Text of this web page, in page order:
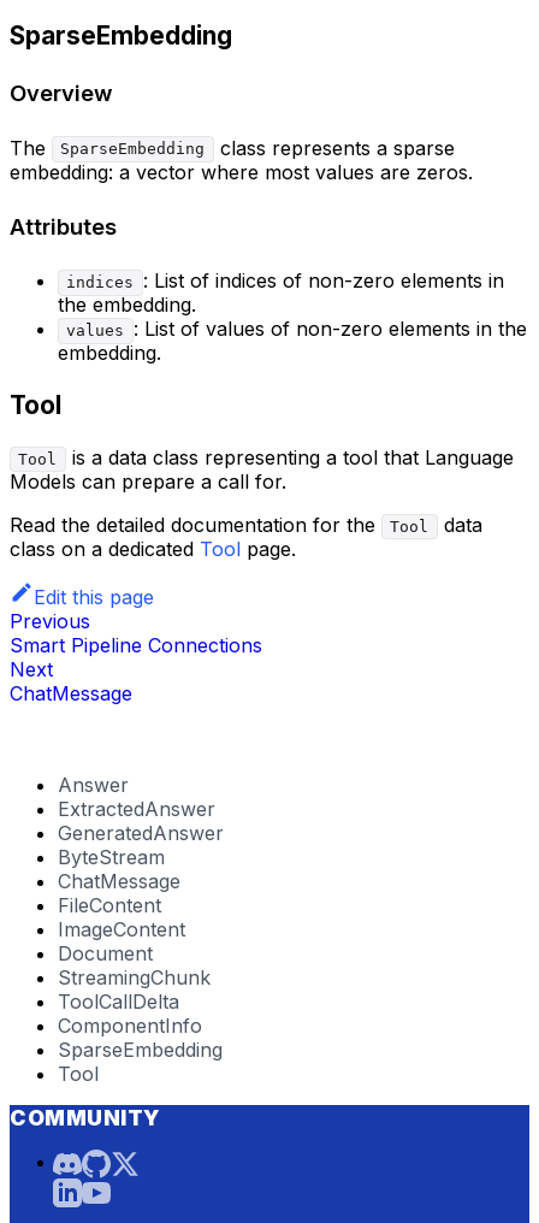
SparseEmbedding
Overview
The SparseEmbedding
class represents a sparse
embedding: a vector where most values are zeros.
Attributes
indices
: List of indices of non-zero elements in
the embedding.
values
: List of values of non-zero elements in the
embedding.
Tool
Tool
is a data class representing a tool that Language
Models can prepare a call for.
Read the detailed documentation for the
Tool
data
class on a dedicated Tool page.
Edit this page
Previous
Smart Pipeline Connections
Next
ChatMessage
Answer
ExtractedAnswer
GeneratedAnswer
ByteStream
ChatMessage
FileContent
ImageContent
Document
StreamingChunk
ToolCallDelta
ComponentInfo
SparseEmbedding
Tool
COMMUNITY